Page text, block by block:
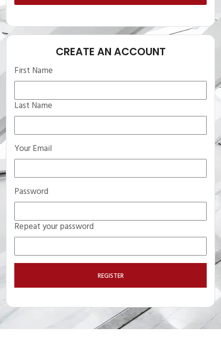
CREATE AN ACCOUNT
First Name
Last Name
Your Email
Password
Repeat your password
REGISTER